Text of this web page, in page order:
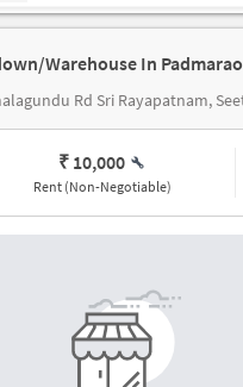
Warehouse In
Rd Sri Rayapatnam,
₹ 10,000
Rent (Non-Negotiable)